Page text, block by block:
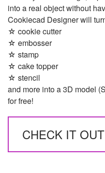
into a real object without
Cookiecad Designer will
☆ cookie cutter
☆ embosser
☆ stamp
☆ cake topper
☆ stencil
and more into a 3D model
for free!
CHECK IT OUT